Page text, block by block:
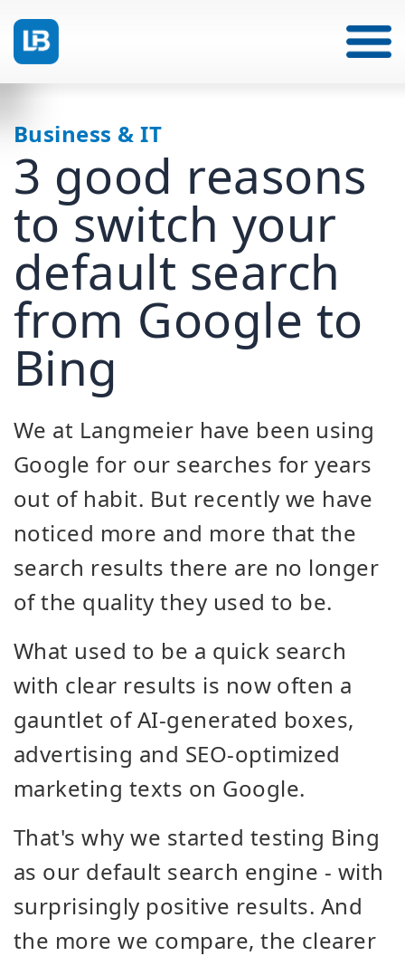
Business & IT
3 good reasons
to switch your
default search
from Google to
Bing
We at Langmeier have been using
Google for our searches for years
out of habit. But recently we have
noticed more and more that the
search results there are no longer
of the quality they used to be.
What used to be a quick search
with clear results is now often a
gauntlet of AI-generated boxes,
advertising and SEO-optimized
marketing texts on Google.
That's why we started testing Bing
as our default search engine - with
surprisingly positive results. And
the more we compare, the clearer